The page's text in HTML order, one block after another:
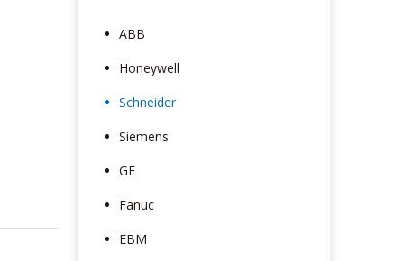
ABB
Honeywell
Schneider
Siemens
GE
Fanuc
EBM